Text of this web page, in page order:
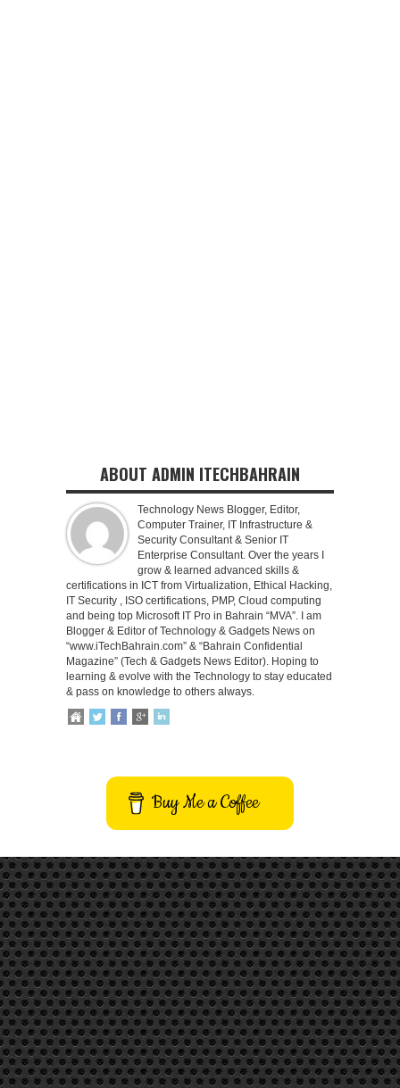
ABOUT ADMIN ITECHBAHRAIN
Technology News Blogger, Editor,
Computer Trainer, IT Infrastructure &
Security Consultant & Senior IT
Enterprise Consultant. Over the years I
grow & learned advanced skills &
certifications in ICT from Virtualization, Ethical Hacking,
IT Security , ISO certifications, PMP, Cloud computing
and being top Microsoft IT Pro in Bahrain “MVA”. I am
Blogger & Editor of Technology & Gadgets News on
“www.iTechBahrain.com” & “Bahrain Confidential
Magazine” (Tech & Gadgets News Editor). Hoping to
learning & evolve with the Technology to stay educated
& pass on knowledge to others always.
Buy Me a Coffee